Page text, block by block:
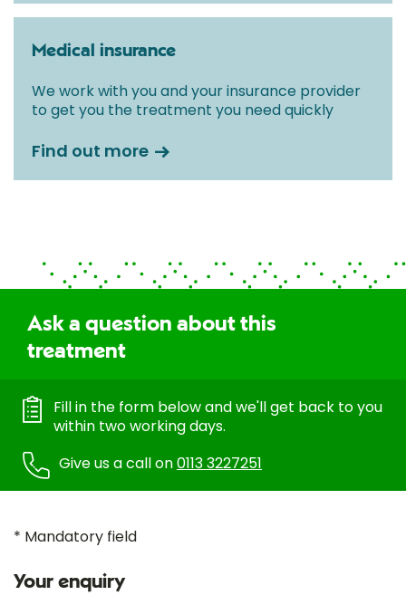
Medical insurance
We work with you and your insurance provider
to get you the treatment you need quickly
Find out more
Ask a question about this
treatment
Fill in the form below and we'll get back to you
within two working days.
Give us a call on0113 3227251
* Mandatory field
Your enquiry